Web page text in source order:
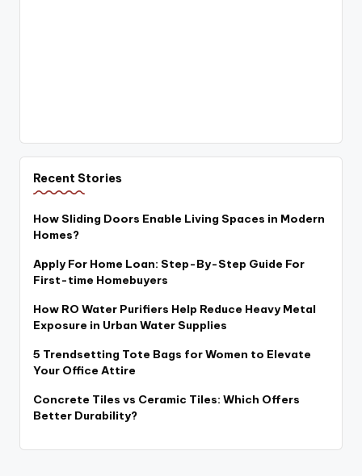
Recent Stories
How Sliding Doors Enable Living Spaces in Modern
Homes?
Apply For Home Loan: Step-By-Step Guide For
First-time Homebuyers
How RO Water Purifiers Help Reduce Heavy Metal
Exposure in Urban Water Supplies
5 Trendsetting Tote Bags for Women to Elevate
Your Office Attire
Concrete Tiles vs Ceramic Tiles: Which Offers
Better Durability?